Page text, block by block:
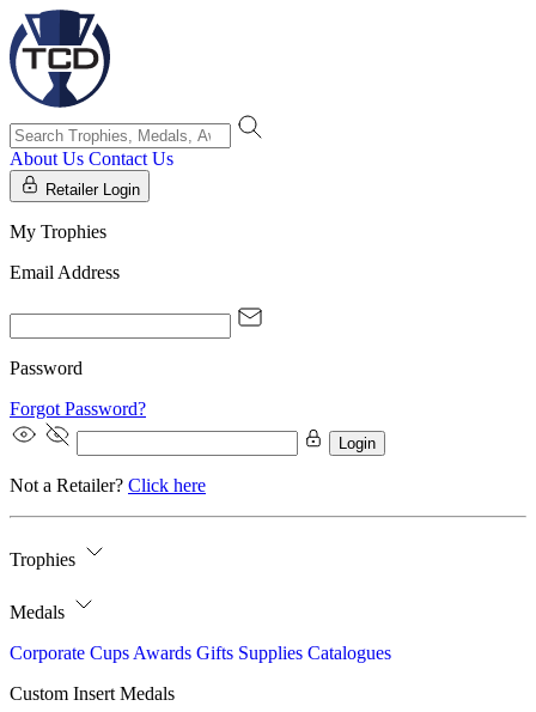
About Us Contact Us
Retailer Login
My Trophies
Email Address
Password
Forgot Password?
Login
Not a Retailer? Click here
Trophies
Medals
Corporate Cups Awards Gifts Supplies Catalogues
Custom Insert Medals